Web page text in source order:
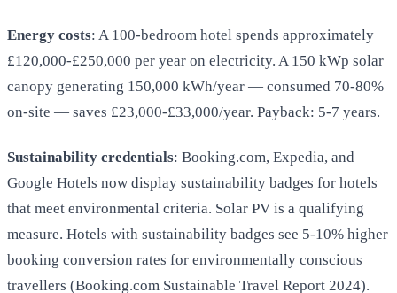
Energy costs: A 100-bedroom hotel spends approximately
£120,000-£250,000 per year on electricity. A 150 kWp solar
canopy generating 150,000 kWh/year — consumed 70-80%
on-site — saves £23,000-£33,000/year. Payback: 5-7 years.
Sustainability credentials: Booking.com, Expedia, and
Google Hotels now display sustainability badges for hotels
that meet environmental criteria. Solar PV is a qualifying
measure. Hotels with sustainability badges see 5-10% higher
booking conversion rates for environmentally conscious
travellers (Booking.com Sustainable Travel Report 2024).